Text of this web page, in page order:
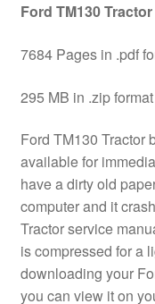
Ford TM130
7684 Pages in .pdf
295 MB in .zip
Ford TM130 Tractor
available for
have a dirty old
computer and it
Tractor service
is compressed for a
downloading your
you can view it on